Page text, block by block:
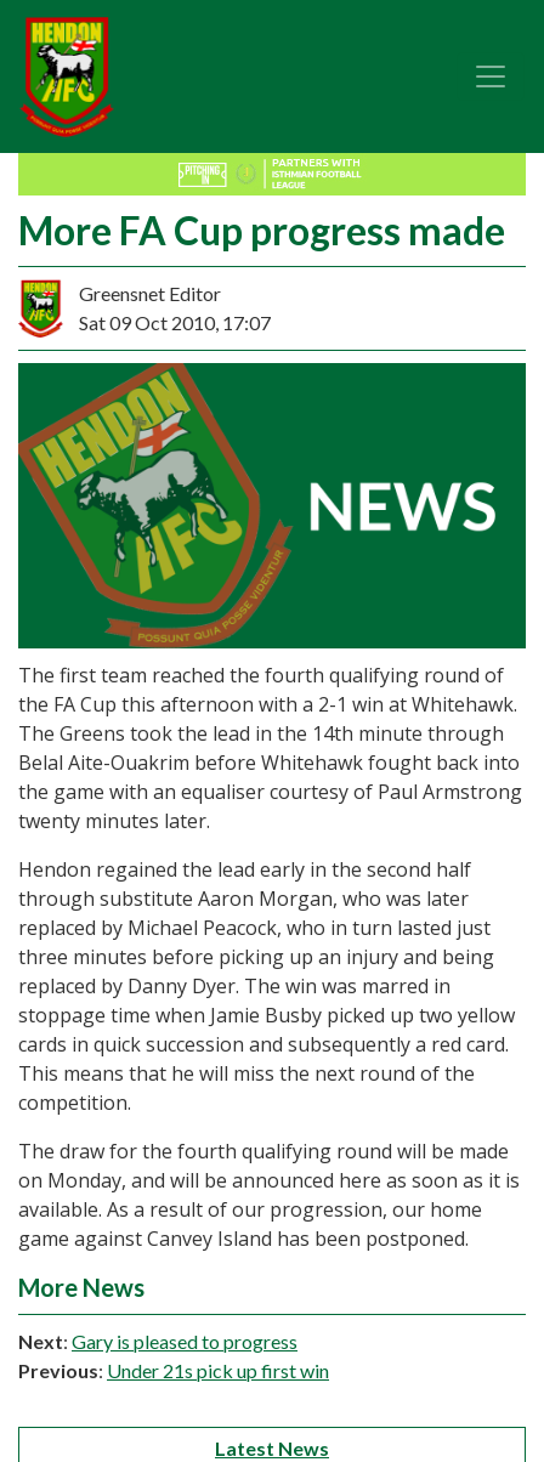
More FA Cup progress made
Greensnet Editor
Sat 09 Oct 2010, 17:07
The first team reached the fourth qualifying round of
the FA Cup this afternoon with a 2-1 win at Whitehawk.
The Greens took the lead in the 14th minute through
Belal Aite-Ouakrim before Whitehawk fought back into
the game with an equaliser courtesy of Paul Armstrong
twenty minutes later.
Hendon regained the lead early in the second half
through substitute Aaron Morgan, who was later
replaced by Michael Peacock, who in turn lasted just
three minutes before picking up an injury and being
replaced by Danny Dyer. The win was marred in
stoppage time when Jamie Busby picked up two yellow
cards in quick succession and subsequently a red card.
This means that he will miss the next round of the
competition.
The draw for the fourth qualifying round will be made
on Monday, and will be announced here as soon as it is
available. As a result of our progression, our home
game against Canvey Island has been postponed.
More News
Next: Gary is pleased to progress
Previous: Under 21s pick up first win
Latest News